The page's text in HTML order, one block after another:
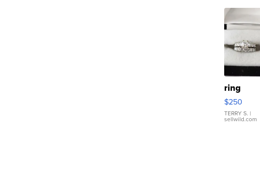
ring
$250
TERRY S. |
sellwild.com